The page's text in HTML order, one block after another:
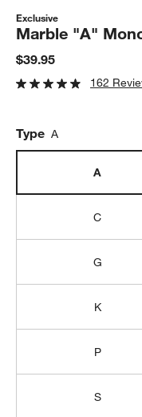
Exclusive
Marble "A"
$39.95
162
Type A
A
C
G
K
P
S